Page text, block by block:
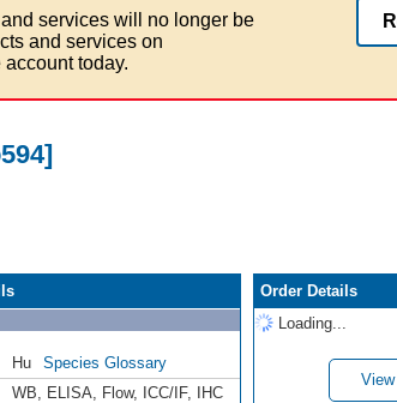
services will no longer be
and services on
today.
Hu
Species Glossary
WB ELISA Flow, ICC/IF,
IHC
Order Details
Loading...